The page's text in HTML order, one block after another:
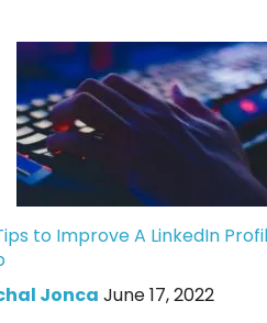
to Improve A LinkedIn
Jonca June 17, 2022